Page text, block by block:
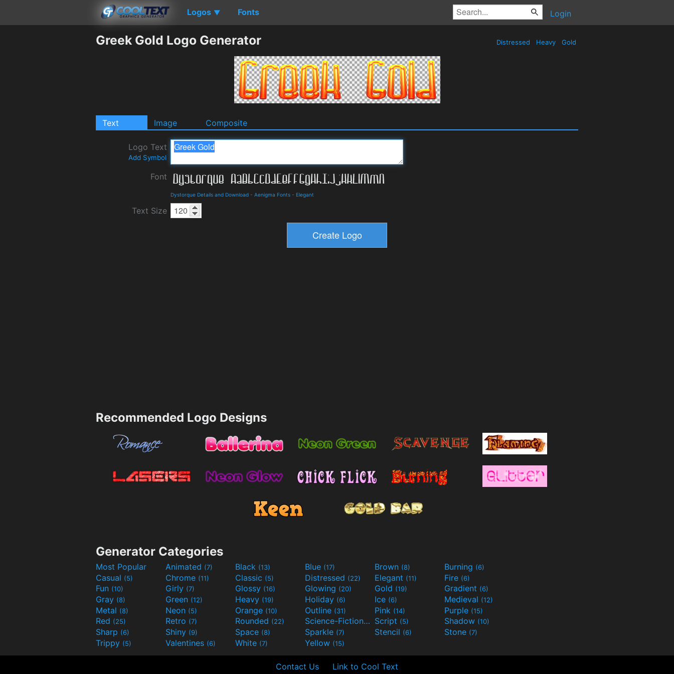
Logos ▼ Fonts Login
Greek Gold Logo Generator Distressed Heavy Gold
Text Image Composite
Logo Text
Add Symbol
Font
Dystorque Details and Download - Aenigma Fonts - Elegant
Text Size
Recommended Logo Designs
Generator Categories
Most Popular Animated (7) Black (13) Blue (17) Brown (8) Burning (6)
Casual (5) Chrome (11) Classic (5) Distressed (22) Elegant (11) Fire (6)
Fun (10) Girly (7) Glossy (16) Glowing (20) Gold (19) Gradient (6)
Gray (8) Green (12) Heavy (19) Holiday (6) Ice (6) Medieval (12)
Metal (8) Neon (5) Orange (10) Outline (31) Pink (14) Purple (15)
Red (25) Retro (7) Rounded (22) Science-Fiction(9) Script (5) Shadow (10)
Sharp (6) Shiny (9) Space (8) Sparkle (7) Stencil (6) Stone (7)
Trippy (5) Valentines (6) White (7) Yellow (15)
Contact Us Link to Cool Text